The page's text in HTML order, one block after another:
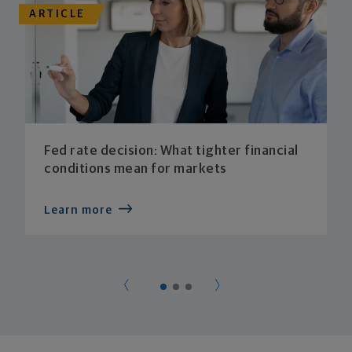
ARTICLE
Fed rate decision: What tighter financial
conditions mean for markets
Learn more